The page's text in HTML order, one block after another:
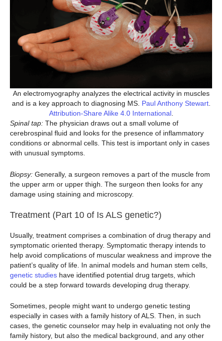
An electromyography analyzes the electrical activity in muscles
and is a key approach to diagnosing MS. Paul Anthony Stewart.
Attribution-Share Alike 4.0 International.
Spinal tap: The physician draws out a small volume of
cerebrospinal fluid and looks for the presence of inflammatory
conditions or abnormal cells. This test is important only in cases
with unusual symptoms.
Biopsy: Generally, a surgeon removes a part of the muscle from
the upper arm or upper thigh. The surgeon then looks for any
damage using staining and microscopy.
Treatment (Part 10 of Is ALS genetic?)
Usually, treatment comprises a combination of drug therapy and
symptomatic oriented therapy. Symptomatic therapy intends to
help avoid complications of muscular weakness and improve the
patient’s quality of life. In animal models and human stem cells,
genetic studies have identified potential drug targets, which
could be a step forward towards developing drug therapy.
Sometimes, people might want to undergo genetic testing
especially in cases with a family history of ALS. Then, in such
cases, the genetic counselor may help in evaluating not only the
family history, but also the medical background, and any other